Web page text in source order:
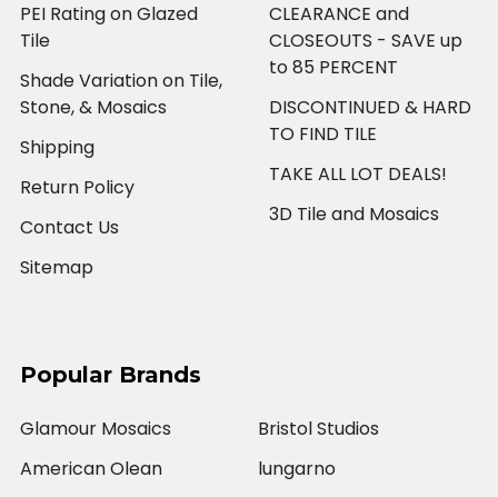
PEI Rating on Glazed
Tile
Shade Variation on Tile,
Stone, & Mosaics
Shipping
Return Policy
Contact Us
Sitemap
CLEARANCE and
CLOSEOUTS - SAVE up
to 85 PERCENT
DISCONTINUED & HARD
TO FIND TILE
TAKE ALL LOT DEALS!
3D Tile and Mosaics
Popular Brands
Glamour Mosaics
American Olean
Bristol Studios
lungarno